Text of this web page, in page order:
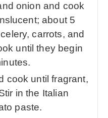
onion and cook
about 5
carrots, and
until they begin
cook until fragrant,
in the Italian
paste.